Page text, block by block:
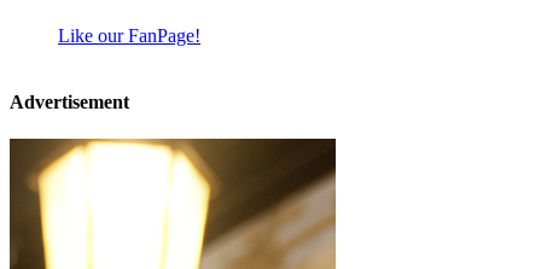
Like our FanPage!
Advertisement